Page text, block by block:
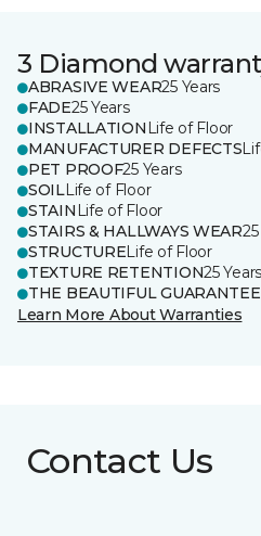
3 Diamond
ABRASIVE WEAR25 Years
FADE25 Years
INSTALLATION Life of Floor
MANUFACTURER DEFECTS
PET PROOF25 Years
SOILLife of Floor
STAIN Life of Floor
STAIRS & HALLWAYS WEAR
STRUCTURELife of Floor
TEXTURE RETENTION25 Years
THE BEAUTIFUL GUARANTEE
Learn More About Warranties
Contact Us